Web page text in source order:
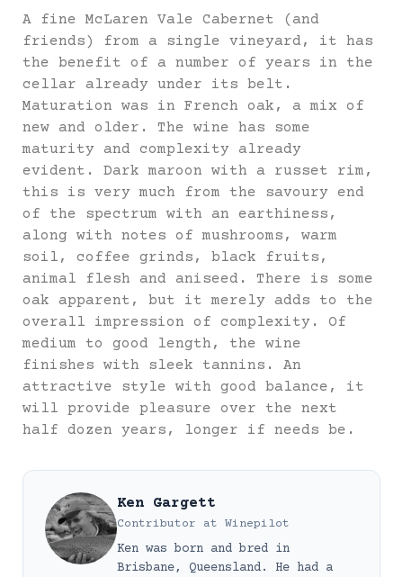
A fine McLaren Vale Cabernet (and
friends) from a single vineyard, it has
the benefit of a number of years in the
cellar already under its belt.
Maturation was in French oak, a mix of
new and older. The wine has some
maturity and complexity already
evident. Dark maroon with a russet rim,
this is very much from the savoury end
of the spectrum with an earthiness,
along with notes of mushrooms, warm
soil, coffee grinds, black fruits,
animal flesh and aniseed. There is some
oak apparent, but it merely adds to the
overall impression of complexity. Of
medium to good length, the wine
finishes with sleek tannins. An
attractive style with good balance, it
will provide pleasure over the next
half dozen years, longer if needs be.
Ken Gargett
Contributor at Winepilot
Ken was born and bred in
Brisbane, Queensland. He had a